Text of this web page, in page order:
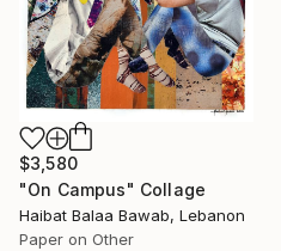
$3,580
"On Campus" Collage
Haibat Balaa Bawab, Lebanon
Paper on Other